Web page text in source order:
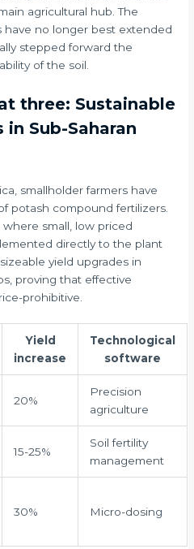
agricultural hub. The
have no longer best extended
stepped forward the
of the soil.
three: Sustainable
Sub-Saharan
smallholder farmers have
potash compound fertilizers.
small, low priced
directly to the plant
yield upgrades in
proving that effective
prohibitive.
Yield
increase
Technological
software
20%
Precision
agriculture
15-25%
Soil fertility
management
30% Micro-dosing